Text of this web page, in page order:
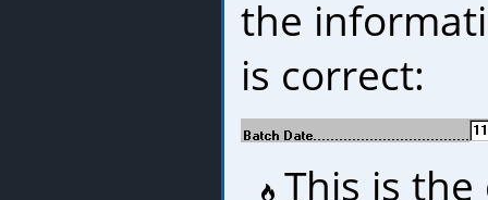
the
is correct:
This is